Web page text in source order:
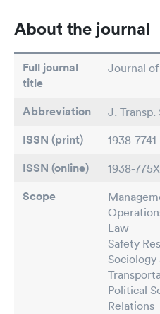
About the journal
Full journal
title
Journal
Abbreviation J. Transp.
ISSN (print) 1938-7741
ISSN (online) 1938-775X
Scope
Law
Safety
Sociology
Political
Relations